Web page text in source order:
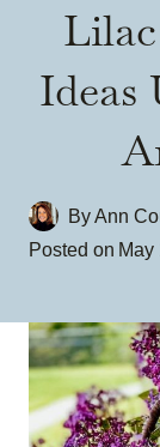
Ideas
ByAnn
Posted on May